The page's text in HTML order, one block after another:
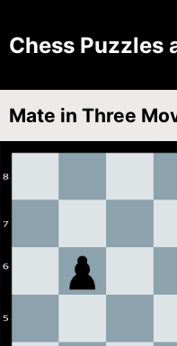
Chess Puzzles
Mate in Three